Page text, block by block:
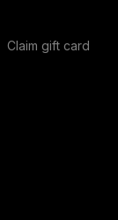
Claim gift card